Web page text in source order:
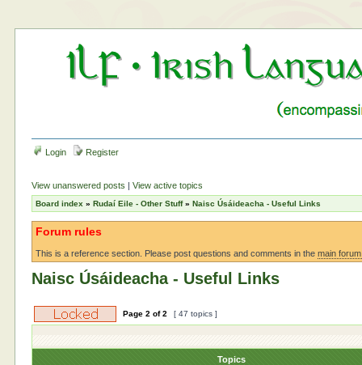
Login Register
View unanswered posts |View active topics
Board index »Rudaí Eile - Other Stuff»Naisc Úsáideacha - Useful Links
Forum rules
This is a reference section. Please post questions and comments in themain
Naisc Úsáideacha - Useful Links
Page2 of2 [ 47 topics ]
Topics